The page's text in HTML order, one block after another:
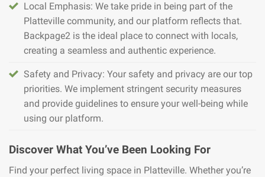
Local Emphasis: We take pride in being part of the
Platteville community, and our platform reflects that.
Backpage2 is the ideal place to connect with locals,
creating a seamless and authentic experience.
Safety and Privacy: Your safety and privacy are our top
priorities. We implement stringent security measures
and provide guidelines to ensure your well-being while
using our platform.
Discover What You’ve Been Looking For
Find your perfect living space in Platteville. Whether you’re